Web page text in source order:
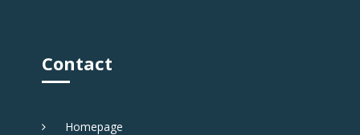
Contact
Homepage